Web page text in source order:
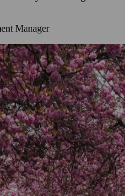
Manager